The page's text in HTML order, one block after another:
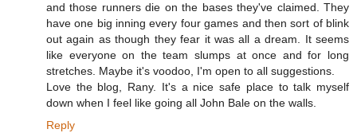
and those runners die on the bases they've claimed. They
have one big inning every four games and then sort of blink
out again as though they fear it was all a dream. It seems
like everyone on the team slumps at once and for long
stretches. Maybe it's voodoo, I'm open to all suggestions.
Love the blog, Rany. It's a nice safe place to talk myself
down when I feel like going all John Bale on the walls.
Reply